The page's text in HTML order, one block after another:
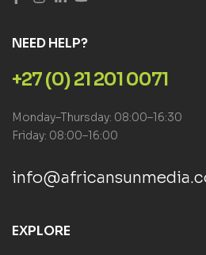
NEED HELP?
+27 (0) 21 201 0071
Monday–Thursday: 08:00–16:30
Friday: 08:00–16:00
EXPLORE